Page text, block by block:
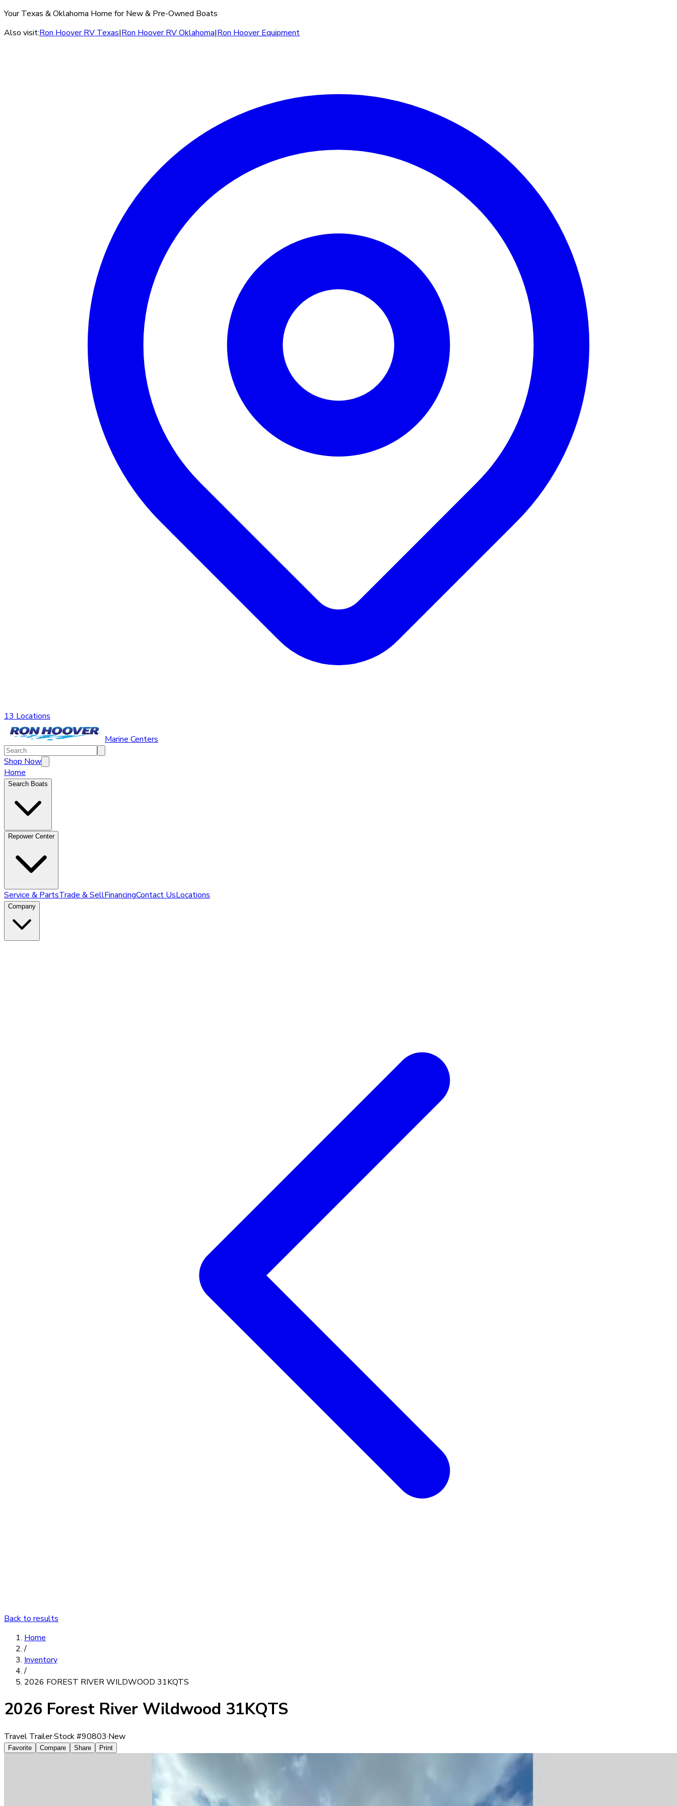
Your Texas & Oklahoma Home for New & Pre-Owned Boats
Also visit:Ron Hoover RV Texas|Ron Hoover RV Oklahoma|Ron Hoover Equipment
13 Locations
Marine Centers
Shop Now
Home
Search Boats
Repower Center
Service & PartsTrade & SellFinancingContact UsLocations
Company
Back to results
Home
/
Inventory
/
2026 FOREST RIVER WILDWOOD 31KQTS
2026 Forest River Wildwood 31KQTS
Travel Trailer·Stock #90803·New
Favorite Compare Share Print